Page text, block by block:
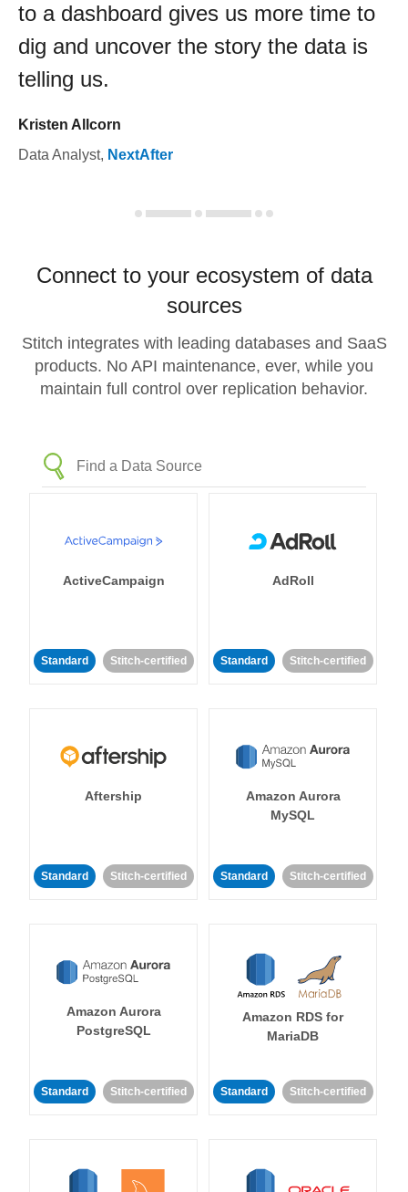
to a dashboard gives us more time to
dig and uncover the story the data is
telling us.
Kristen Allcorn
Data Analyst, NextAfter
Connect to your ecosystem of data
sources
Stitch integrates with leading databases and SaaS
products. No API maintenance, ever, while you
maintain full control over replication behavior.
ActiveCampaign
Standard Stitch-certified
AdRoll
Standard Stitch-certified
Aftership
Standard Stitch-certified
Amazon Aurora
MySQL
Standard Stitch-certified
Amazon Aurora
PostgreSQL
Standard Stitch-certified
Amazon RDS for
MariaDB
Standard Stitch-certified